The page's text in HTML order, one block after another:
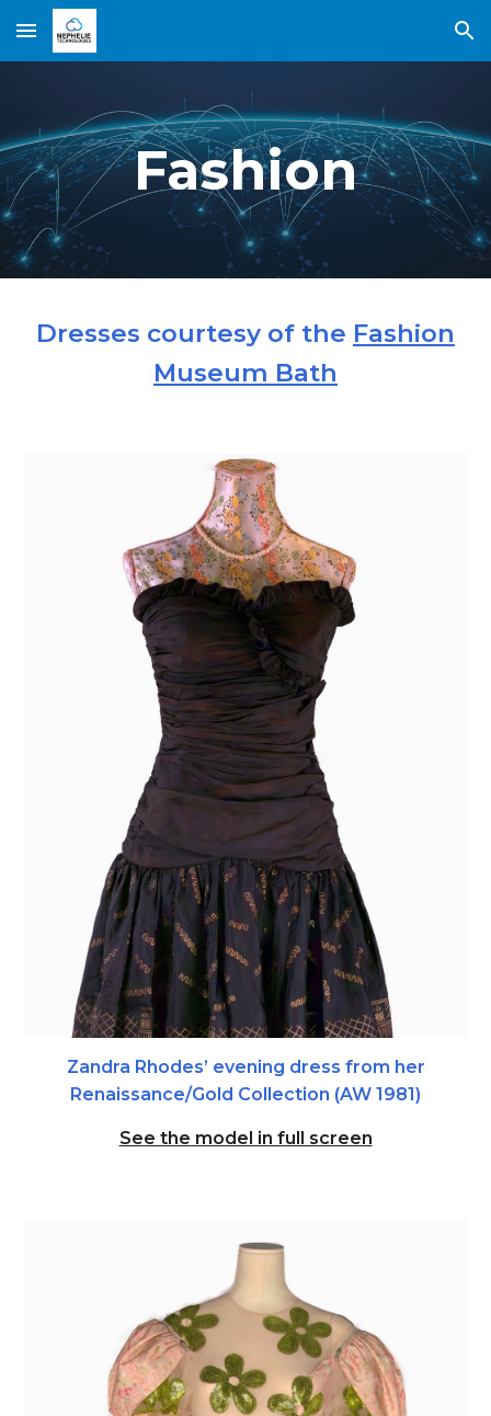
Skip to main content Skip to navigation
Fashion
Dresses courtesy of the Fashion
Museum Bath
Zandra Rhodes’ evening dress from her
Renaissance/Gold Collection (AW 1981)
See the model in full screen